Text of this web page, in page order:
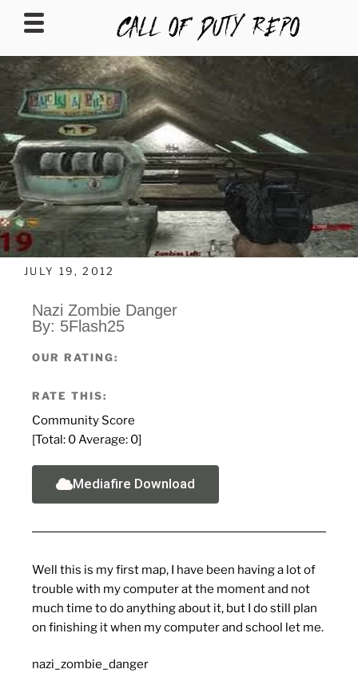
CALLOFDUTYREPO
JULY 19, 2012
Nazi Zombie Danger
By: 5Flash25
OUR RATING:
RATE THIS:
Community Score
[Total: 0 Average: 0]
Mediafire Download
Well this is my first map, I have been having a lot of
trouble with my computer at the moment and not
much time to do anything about it, but I do still plan
on finishing it when my computer and school let me.
nazi_zombie_danger